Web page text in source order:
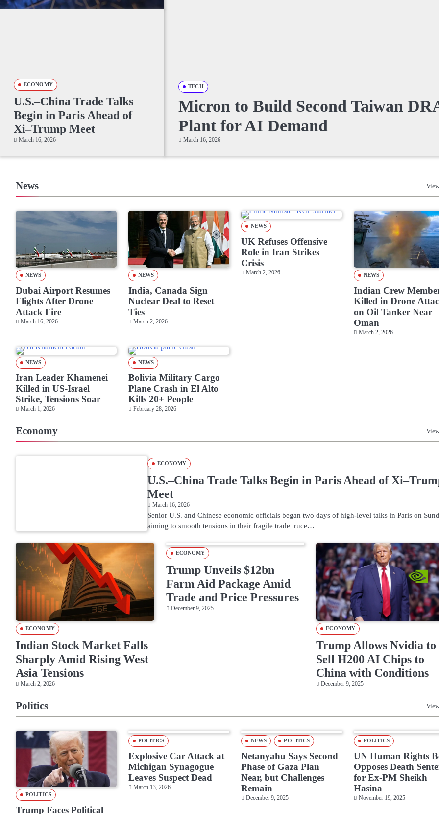
TECH
Micron to Build Second Taiwan
Plant for AI Demand
March 16, 2026
ECONOMY
U.S.–China Trade Talks
Begin in Paris Ahead of
Xi–Trump Meet
March 16, 2026
News
NEWS
Dubai Airport Resumes
Flights After Drone
Attack Fire
March 16, 2026
NEWS
India, Canada Sign
Nuclear Deal to Reset
Ties
March 2, 2026
NEWS
UK Refuses Offensive
Role in Iran Strikes
Crisis
March 2, 2026 NEWS
Indian Crew
Killed in Drone
on Oil Tanker Near
Oman
March 2, 2026
NEWS
Iran Leader Khamenei
Killed in US-Israel
Strike, Tensions Soar
March 1, 2026
NEWS
Bolivia Military Cargo
Plane Crash in El Alto
Kills 20+ People
February 28, 2026
Economy
ECONOMY
U.S.–China Trade Talks Begin in Paris Ahead of
Meet
March 16, 2026
Senior U.S. and Chinese economic officials began two days of high-level talks in Paris on
aiming to smooth tensions in their fragile trade truce…
ECONOMY
Indian Stock Market Falls
Sharply Amid Rising West
Asia Tensions
March 2, 2026
ECONOMY
Trump Unveils $12bn
Farm Aid Package Amid
Trade and Price Pressures
December 9, 2025
ECONOMY
Trump Allows Nvidia to
Sell H200 AI Chips to
China with Conditions
December 9, 2025
Politics
POLITICS
Trump Faces Political
POLITICS
Explosive Car Attack at
Michigan Synagogue
Leaves Suspect Dead
March 13, 2026
NEWS POLITICS
Netanyahu Says Second
Phase of Gaza Plan
Near, but Challenges
Remain
December 9, 2025
POLITICS
UN Human Rights
Opposes Death
for Ex-PM Sheikh
Hasina
November 19, 2025